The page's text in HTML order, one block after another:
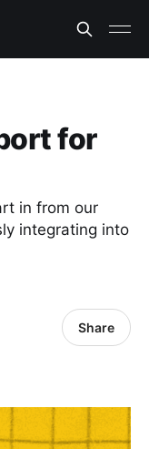
for
in from our
integrating into
Share